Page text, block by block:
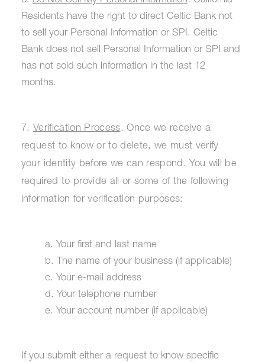
Residents have the right to direct Celtic Bank not
to sell your Personal Information or SPI. Celtic
Bank does not sell Personal Information or SPI and
has not sold such information in the last 12
months.
7. Verification Process. Once we receive a
request to know or to delete, we must verify
your identity before we can respond. You will be
required to provide all or some of the following
information for verification purposes:
a. Your first and last name
b. The name of your business (if applicable)
c. Your e-mail address
d. Your telephone number
e. Your account number (if applicable)
If you submit either a request to know specific